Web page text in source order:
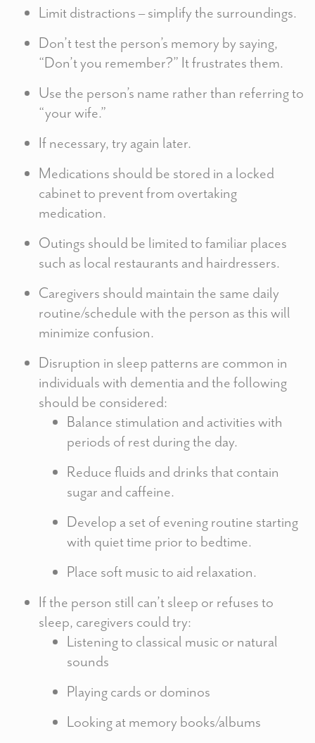
Limit distractions – simplify the surroundings.
Don’t test the person’s memory by saying,
“Don’t you remember?” It frustrates them.
Use the person’s name rather than referring to
“your wife.”
If necessary, try again later.
Medications should be stored in a locked
cabinet to prevent from overtaking
medication.
Outings should be limited to familiar places
such as local restaurants and hairdressers.
Caregivers should maintain the same daily
routine/schedule with the person as this will
minimize confusion.
Disruption in sleep patterns are common in
individuals with dementia and the following
should be considered:
Balance stimulation and activities with
periods of rest during the day.
Reduce fluids and drinks that contain
sugar and caffeine.
Develop a set of evening routine starting
with quiet time prior to bedtime.
Place soft music to aid relaxation.
If the person still can’t sleep or refuses to
sleep, caregivers could try:
Listening to classical music or natural
sounds
Playing cards or dominos
Looking at memory books/albums